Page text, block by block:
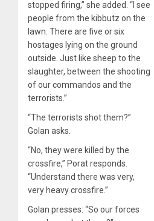
stopped firing,” she added. “I see
people from the kibbutz on the
lawn. There are five or six
hostages lying on the ground
outside. Just like sheep to the
slaughter, between the shooting
of our commandos and the
terrorists.”
“The terrorists shot them?”
Golan asks.
“No, they were killed by the
crossfire,” Porat responds.
“Understand there was very,
very heavy crossfire.”
Golan presses: “So our forces